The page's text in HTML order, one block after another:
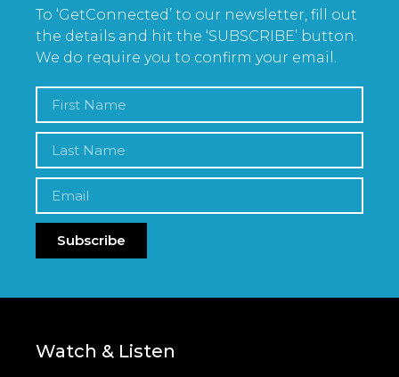
To ‘GetConnected’ to our newsletter, fill out
the details and hit the ‘SUBSCRIBE’ button.
We do require you to confirm your email.
Subscribe
Watch & Listen